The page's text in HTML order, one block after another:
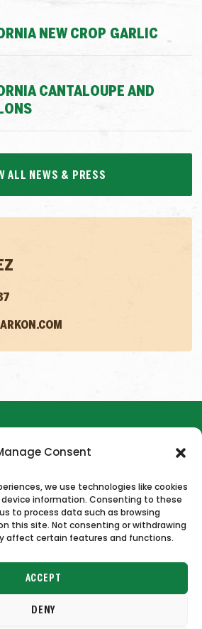
Consent
we use technologies like cookies
information. Consenting to these
to process data such as browsing
this site. Not consenting or withdrawing
affect certain features and functions.
ACCEPT
DENY
NEW CROP GARLIC
CANTALOUPE AND
ALL NEWS & PRESS
CAREERS CONTACT US